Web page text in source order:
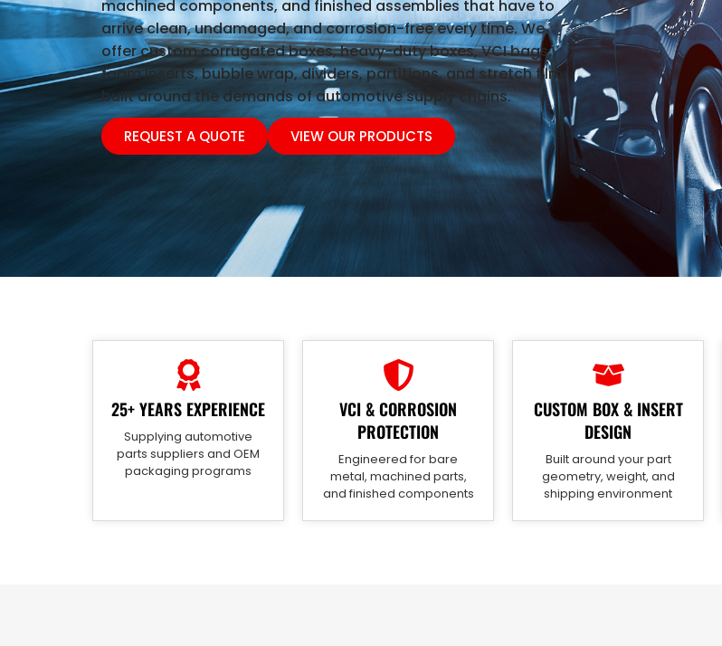
machined components, and finished assemblies that have to
arrive clean, undamaged, and corrosion-free every time. We
offer custom corrugated boxes, heavy-duty boxes, VCI bags,
foam inserts, bubble wrap, dividers, partitions, and stretch film
built around the demands of automotive supply chains.
REQUEST A QUOTE VIEW OUR PRODUCTS
25+ YEARS EXPERIENCE
Supplying automotive
parts suppliers and OEM
packaging programs
VCI & CORROSION
PROTECTION
Engineered for bare
metal, machined parts,
and finished components
CUSTOM BOX & INSERT
DESIGN
Built around your part
geometry, weight, and
shipping environment